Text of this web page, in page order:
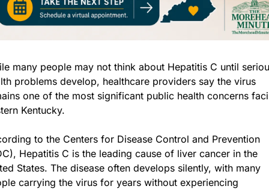
many people may not think about Hepatitis C until
problems develop, healthcare providers say the virus
one of the most significant public health concerns
Kentucky.
to the Centers for Disease Control and Prevention
Hepatitis C is the leading cause of liver cancer in the
States. The disease often develops silently, with many
carrying the virus for years without experiencing